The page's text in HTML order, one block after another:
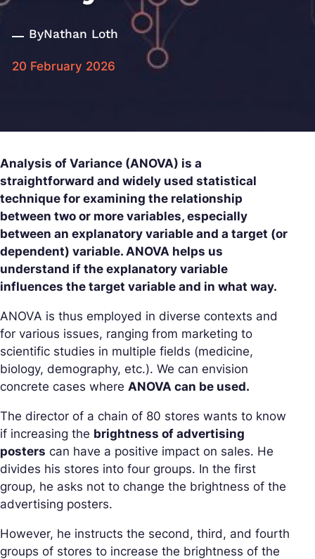
ByNathan Loth
20 February 2026
Analysis of Variance (ANOVA) is a
straightforward and widely used statistical
technique for examining the relationship
between two or more variables, especially
between an explanatory variable and a target (or
dependent) variable. ANOVA helps us
understand if the explanatory variable
influences the target variable and in what way.
ANOVA is thus employed in diverse contexts and
for various issues, ranging from marketing to
scientific studies in multiple fields (medicine,
biology, demography, etc.). We can envision
concrete cases where ANOVA can be used.
The director of a chain of 80 stores wants to know
if increasing the brightness of advertising
posters can have a positive impact on sales. He
divides his stores into four groups. In the first
group, he asks not to change the brightness of the
advertising posters.
However, he instructs the second, third, and fourth
groups of stores to increase the brightness of the